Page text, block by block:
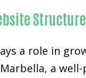
a role in
a